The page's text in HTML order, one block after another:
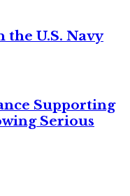
the U.S. Navy
Supporting
Serious